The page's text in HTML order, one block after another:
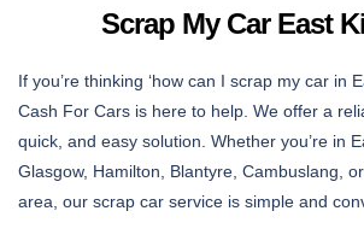
Scrap My Car East
If you’re thinking ‘how can I scrap my car in
Cash For Cars is here to help. We offer a
quick, and easy solution. Whether you’re in
Glasgow, Hamilton, Blantyre, Cambuslang,
area, our scrap car service is simple and